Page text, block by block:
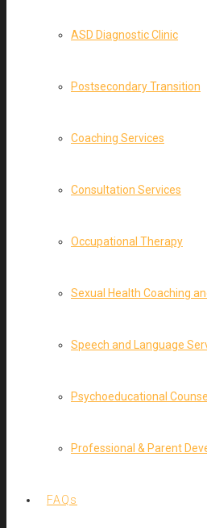
ASD Diagnostic Clinic
Postsecondary Transition
Coaching Services
Consultation Services
Occupational Therapy
Sexual Health Coaching
Speech and Language
Psychoeducational
Professional & Parent
FAQs